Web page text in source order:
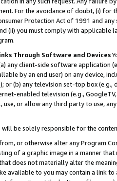
For the avoidance of doubt, (i) for
Protection Act of 1991 and
(ii) you must comply with
Through Software and Devices
any client-side software application
by an end user) on any device,
or (b) any television set-top box
enabled television (e.g.,
or allow any third party to use,
will be solely responsible for the
or otherwise alter any Program
of a graphic image in a manner
does not materially alter the
available to you may contain a link